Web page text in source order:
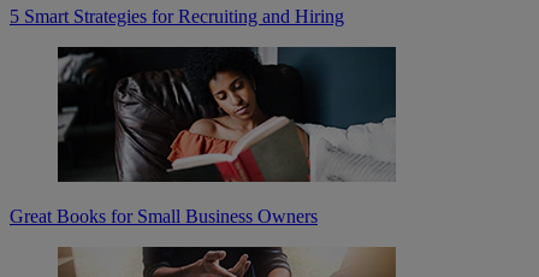
5 Smart Strategies for Recruiting and Hiring
Great Books for Small Business Owners